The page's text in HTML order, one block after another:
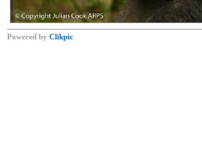
Powered by Clikpic